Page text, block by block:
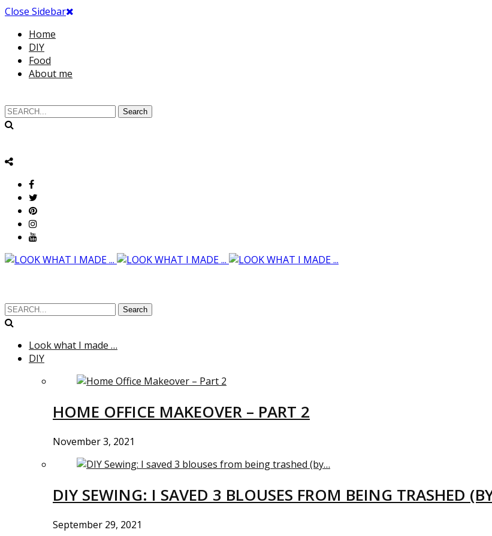
Close Sidebar
Home
DIY
Food
About me
Search
Search
Look what I made …
DIY
HOME OFFICE MAKEOVER – PART 2
November 3, 2021
DIY SEWING: I SAVED 3 BLOUSES FROM BEING TRASHED
September 29, 2021